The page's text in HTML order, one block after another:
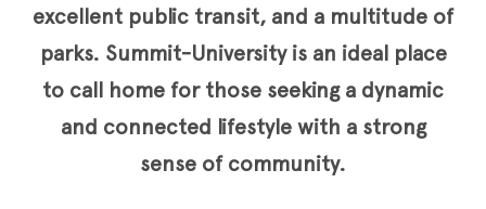
excellent public transit, and a multitude of
parks. Summit-University is an ideal place
to call home for those seeking a dynamic
and connected lifestyle with a strong
sense of community.